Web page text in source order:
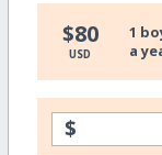
$80
USD
1
a
$